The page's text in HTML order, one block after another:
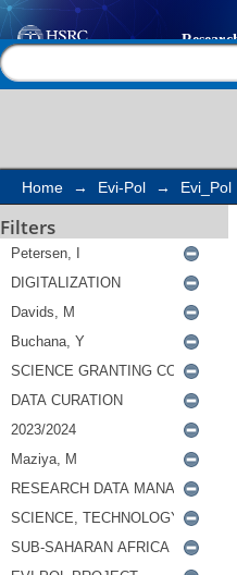
Search
Home → Evi-Pol → Evi_Pol
Filters